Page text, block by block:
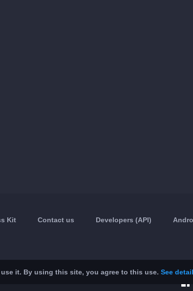
Kit Contact us Developers (API)
it. By using this site, you agree to this use. See